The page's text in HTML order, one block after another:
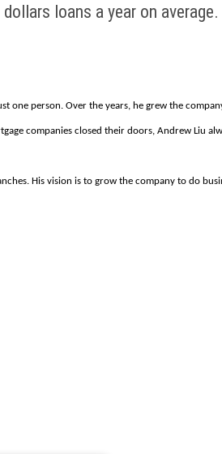
loans a year on
person. Over the years, he grew the
companies closed their doors, Andrew Liu
His vision is to grow the company to do